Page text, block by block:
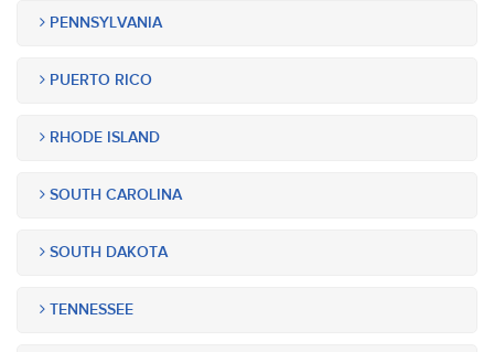
PENNSYLVANIA
PUERTO RICO
RHODE ISLAND
SOUTH CAROLINA
SOUTH DAKOTA
TENNESSEE